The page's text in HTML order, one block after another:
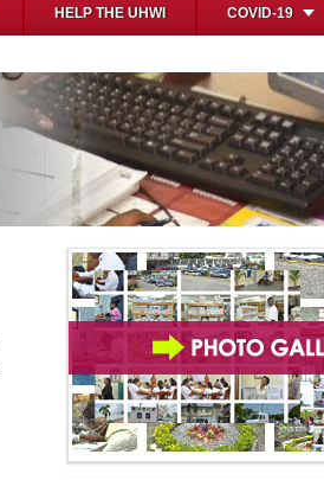
HELP THE UHWI COVID-19